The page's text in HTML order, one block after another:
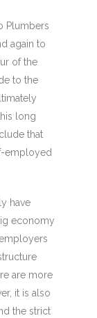
Plumbers
again to
of the
to the
long
that
employed
have
economy
are more
it is also
the strict